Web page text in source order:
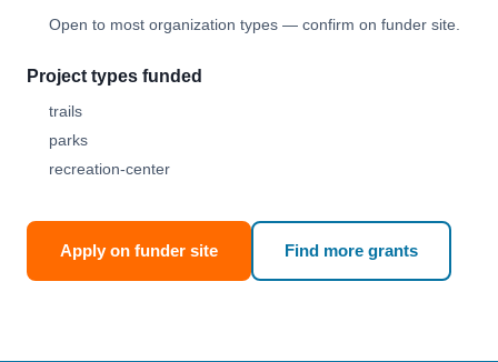
Open to most organization types — confirm on funder site.
Project types funded
trails
parks
recreation-center
Apply on funder site Find more grants